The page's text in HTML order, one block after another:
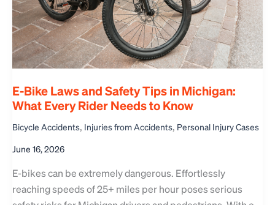
E-Bike Laws and Safety Tips in Michigan:
What Every Rider Needs to Know
Bicycle Accidents, Injuries from Accidents, Personal Injury Cases
June 16, 2026
E-bikes can be extremely dangerous. Effortlessly
reaching speeds of 25+ miles per hour poses serious